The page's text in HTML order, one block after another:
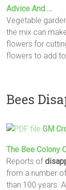
Advice And …
Vegetable
the mix can
flowers for
flowers to add
Bees
GM
The Bee Colony
Reports of
from a number
than 100 years.